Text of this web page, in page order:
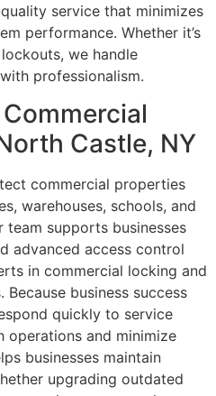
service that minimizes
performance. Whether it’s
we handle
professionalism.
Castle, NY
commercial properties
warehouses, schools, and
team supports businesses
advanced access control
in commercial locking and
business success
quickly to service
operations and minimize
businesses maintain
upgrading outdated